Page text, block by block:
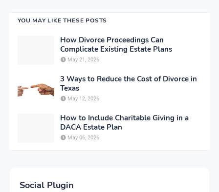
YOU MAY LIKE THESE POSTS
How Divorce Proceedings Can
Complicate Existing Estate Plans
May 21, 2026
3 Ways to Reduce the Cost of Divorce in
Texas
May 12, 2026
How to Include Charitable Giving in a
DACA Estate Plan
May 06, 2026
Social Plugin